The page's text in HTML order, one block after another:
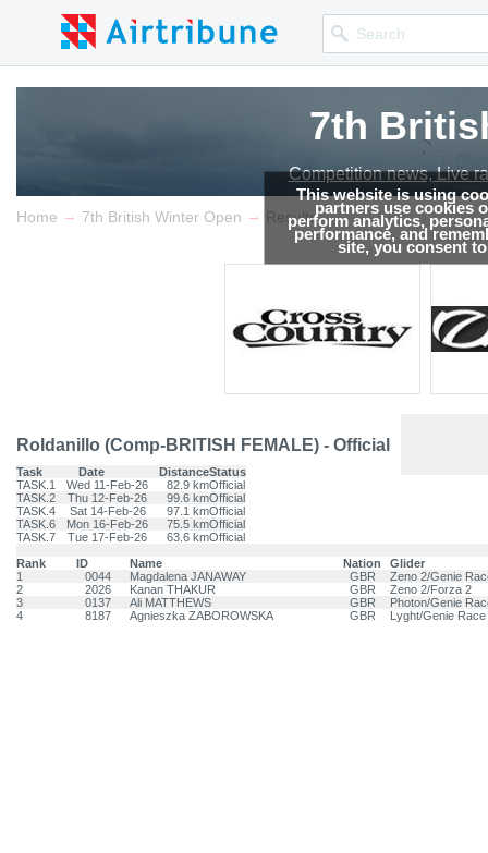
This website is using
partners use cookies
perform analytics,
performance, and
site, you consent
7th
Competition news, Live
Home → 7th British Winter Open → Results
Roldanillo (Comp-BRITISH FEMALE) - Official
Task Date DistanceStatus
TASK.1
Wed 11-Feb-26 82.9 kmOfficial
TASK.2
Thu 12-Feb-26 99.6 kmOfficial
TASK.4
Sat 14-Feb-26 97.1 kmOfficial
TASK.6
Mon 16-Feb-26 75.5 kmOfficial
TASK.7
Tue 17-Feb-26 63.6 kmOfficial
Rank
ID Name Nation
Glider
1
0044 Magdalena JANAWAY GBR
Zeno 2/Genie
2
2026 Kanan THAKUR GBR
Zeno 2/Forza 2
3
0137 Ali MATTHEWS GBR
Photon/Genie
4
8187 Agnieszka ZABOROWSKA GBR Lyght/Genie Race